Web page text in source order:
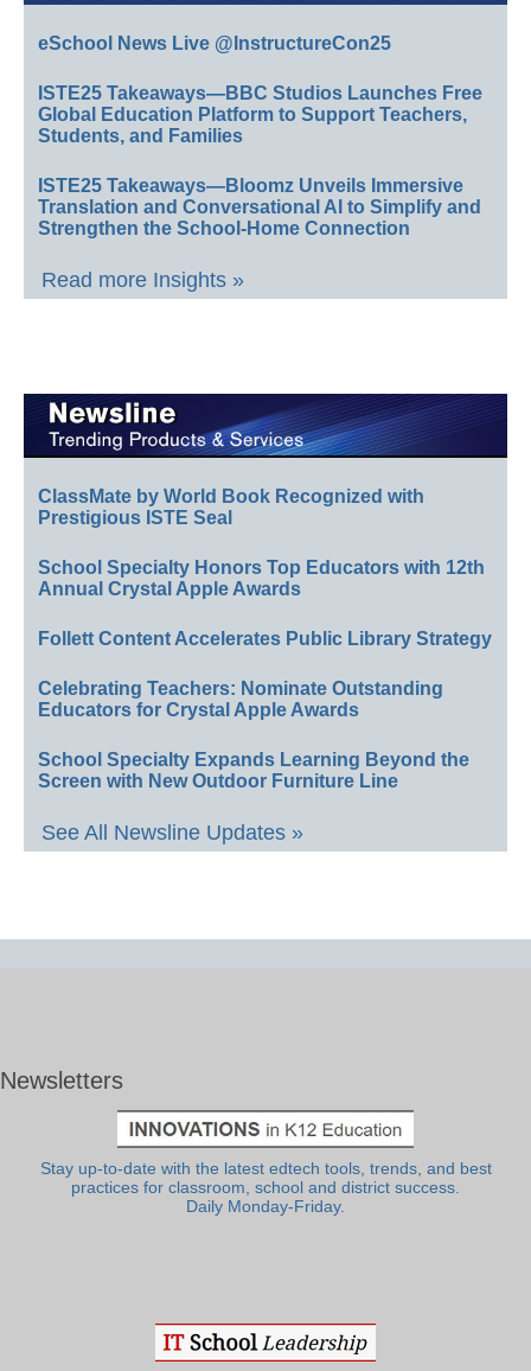
eSchool News Live @InstructureCon25
ISTE25 Takeaways—BBC Studios Launches Free
Global Education Platform to Support Teachers,
Students, and Families
ISTE25 Takeaways—Bloomz Unveils Immersive
Translation and Conversational AI to Simplify and
Strengthen the School-Home Connection
Read more Insights »
ClassMate by World Book Recognized with
Prestigious ISTE Seal
School Specialty Honors Top Educators with 12th
Annual Crystal Apple Awards
Follett Content Accelerates Public Library Strategy
Celebrating Teachers: Nominate Outstanding
Educators for Crystal Apple Awards
School Specialty Expands Learning Beyond the
Screen with New Outdoor Furniture Line
See All Newsline Updates »
Newsletters
Stay up-to-date with the latest edtech tools, trends, and best
practices for classroom, school and district success.
Daily Monday-Friday.